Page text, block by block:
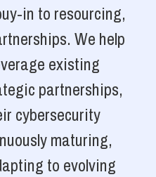
in to resourcing,
We help
existing
partnerships,
cybersecurity
maturing,
to evolving